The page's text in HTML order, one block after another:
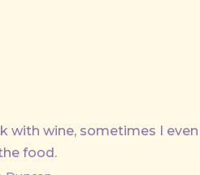
with wine, sometimes I
food.